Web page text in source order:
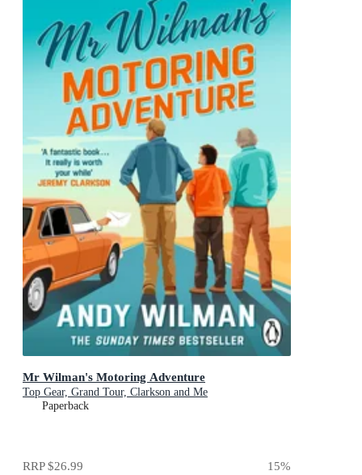
Mr Wilman's Motoring Adventure
Top Gear, Grand Tour, Clarkson and Me
Paperback
RRP$26.99 15%